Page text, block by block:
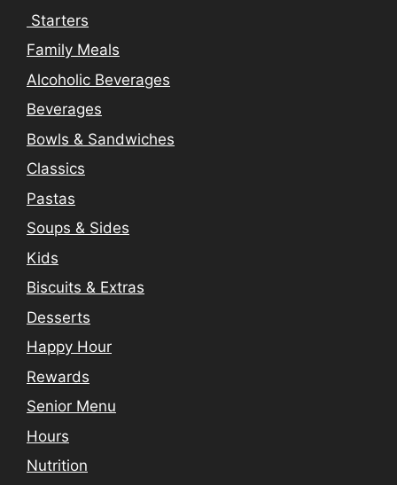
Starters
Family Meals
Alcoholic Beverages
Beverages
Bowls & Sandwiches
Classics
Pastas
Soups & Sides
Kids
Biscuits & Extras
Desserts
Happy Hour
Rewards
Senior Menu
Hours
Nutrition